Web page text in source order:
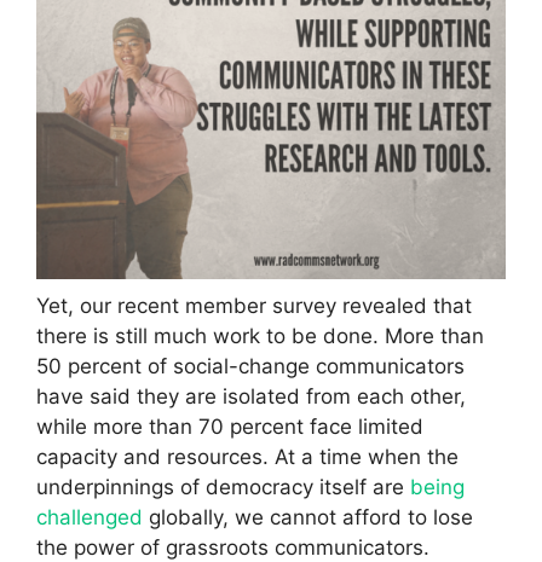
Yet, our recent member survey revealed that
there is still much work to be done. More than
50 percent of social-change communicators
have said they are isolated from each other,
while more than 70 percent face limited
capacity and resources. At a time when the
underpinnings of democracy itself are being
challenged globally, we cannot afford to lose
the power of grassroots communicators.